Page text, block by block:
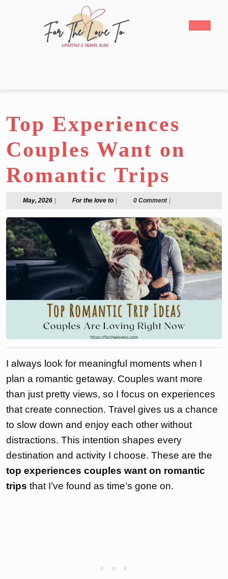
Top Experiences
Couples Want on
Romantic Trips
May, 2026May,
For the love toFor
love
to
0 Comment
I always look for meaningful moments when I
plan a romantic getaway. Couples want more
than just pretty views, so I focus on experiences
that create connection. Travel gives us a chance
to slow down and enjoy each other without
distractions. This intention shapes every
destination and activity I choose. These are the
top experiences couples want on romantic
trips that I’ve found as time’s gone on.